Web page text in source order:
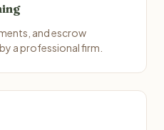
and escrow
a professional firm.